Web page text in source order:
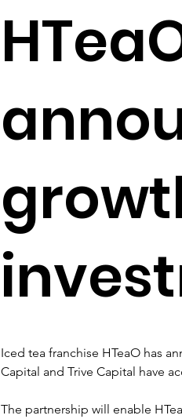
Iced tea franchise HTeaO has
Capital and Trive Capital have
The partnership will enable